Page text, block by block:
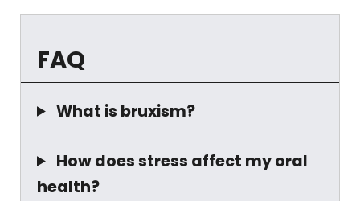
FAQ
What is bruxism?
How does stress affect my oral
health?